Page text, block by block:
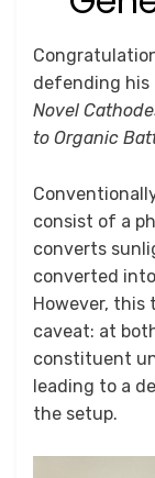
defending
Novel
to Organic
consist of a
converts
converted
However, this
caveat: at
constituent
leading to a
the setup.